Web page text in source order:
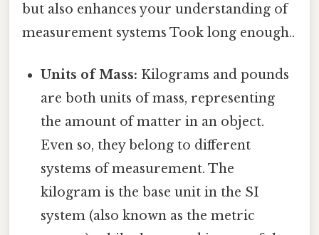
but also enhances your understanding of
measurement systems Took long enough..
Units of Mass: Kilograms and pounds
are both units of mass, representing
the amount of matter in an object.
Even so, they belong to different
systems of measurement. The
kilogram is the base unit in the SI
system (also known as the metric